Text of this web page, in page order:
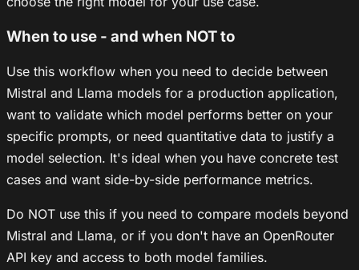
When to use - and when NOT to
Use this workflow when you need to decide between
Mistral and Llama models for a production application,
want to validate which model performs better on your
specific prompts, or need quantitative data to justify a
model selection. It's ideal when you have concrete test
cases and want side-by-side performance metrics.
Do NOT use this if you need to compare models beyond
Mistral and Llama, or if you don't have an OpenRouter
API key and access to both model families.